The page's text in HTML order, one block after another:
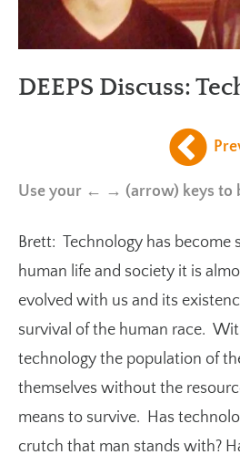
DEEPS Discuss:
Use your ← → (arrow) keys to
Brett: Technology has become
human life and society it is
evolved with us and its
survival of the human race.
technology the population of
themselves without the
means to survive. Has
crutch that man stands with?